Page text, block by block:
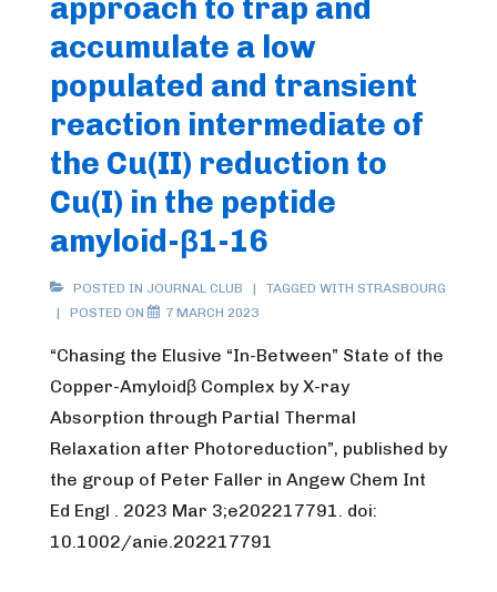
Labile
Cu(II)-
a
Diagnostic
Parameter
for
Wilson’s
and
Alzheimer’s
diseasethe
project”
approach to trap and
accumulate a low
populated and transient
reaction intermediate of
the Cu(II) reduction to
Cu(I) in the peptide
amyloid-β1-16
POSTED IN JOURNAL CLUB TAGGED WITH STRASBOURG
POSTED ON
7 MARCH 2023
“Chasing the Elusive “In-Between” State of the
Copper-Amyloidβ Complex by X-ray
Absorption through Partial Thermal
Relaxation after Photoreduction”, published by
the group of Peter Faller in Angew Chem Int
Ed Engl . 2023 Mar 3;e202217791. doi:
10.1002/anie.202217791